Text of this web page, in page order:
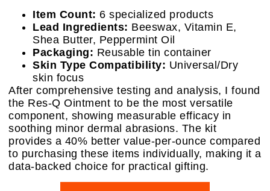
Item Count: 6 specialized products
Lead Ingredients: Beeswax, Vitamin E,
Shea Butter, Peppermint Oil
Packaging: Reusable tin container
Skin Type Compatibility: Universal/Dry
skin focus
After comprehensive testing and analysis, I found
the Res-Q Ointment to be the most versatile
component, showing measurable efficacy in
soothing minor dermal abrasions. The kit
provides a 40% better value-per-ounce compared
to purchasing these items individually, making it a
data-backed choice for practical gifting.